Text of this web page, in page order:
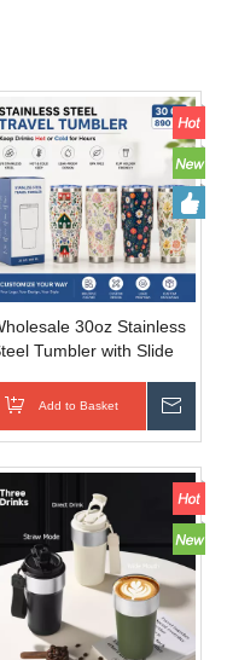
30oz Stainless
Tumbler with Slide
Add to Basket